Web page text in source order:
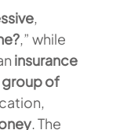
,
,” while
insurance
group of
. The